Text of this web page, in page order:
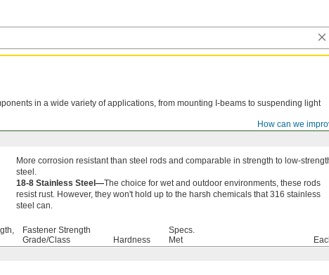
How can we
in a wide variety of applications, from mounting I-beams to suspending light
More corrosion resistant than steel rods and comparable in strength to low-
steel.
18-8 Stainless Steel—The choice for wet and outdoor environments, these rods
resist rust. However, they won't hold up to the harsh chemicals that 316 stainless
steel can.
Fastener Strength
Grade/Class
Hardness
Specs.
Met